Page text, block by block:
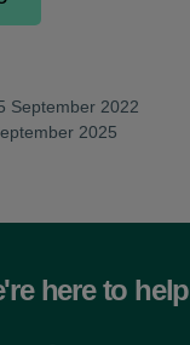
September 2022
2025
here to help